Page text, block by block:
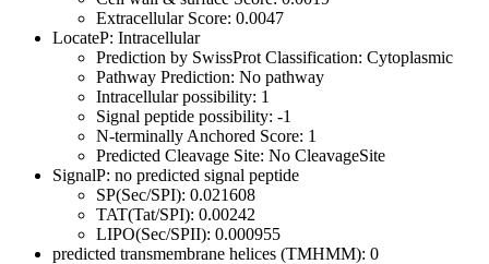
Extracellular Score: 0.0047
LocateP: Intracellular
Prediction by SwissProt Classification: Cytoplasmic
Pathway Prediction: No pathway
Intracellular possibility: 1
Signal peptide possibility: -1
N-terminally Anchored Score: 1
Predicted Cleavage Site: No CleavageSite
SignalP: no predicted signal peptide
SP(Sec/SPI): 0.021608
TAT(Tat/SPI): 0.00242
LIPO(Sec/SPII): 0.000955
predicted transmembrane helices (TMHMM): 0